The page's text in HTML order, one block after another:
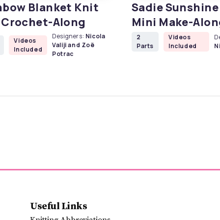
Blanket Knit
Along
Videos
Included
Designers: Nicola
Valiji and Zoë
Potrac
Sadie
Mini Make-
2
Parts
Videos
Included
Useful Links